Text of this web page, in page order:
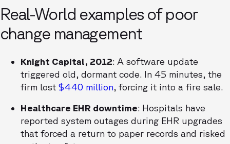
Real-World examples of poor
change management
Knight Capital, 2012: A software update
triggered old, dormant code. In 45 minutes, the
firm lost $440 million, forcing it into a fire sale.
Healthcare EHR downtime: Hospitals have
reported system outages during EHR upgrades
that forced a return to paper records and risked